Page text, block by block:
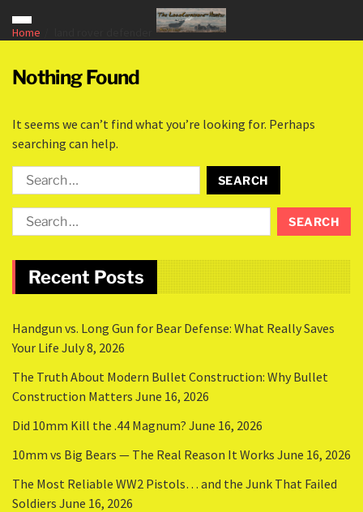
Home
Nothing Found
It seems we can’t find what you’re looking for. Perhaps
searching can help.
Recent Posts
Handgun vs. Long Gun for Bear Defense: What Really Saves
Your Life July 8, 2026
The Truth About Modern Bullet Construction: Why Bullet
Construction Matters June 16, 2026
Did 10mm Kill the .44 Magnum? June 16, 2026
10mm vs Big Bears — The Real Reason It Works June 16, 2026
The Most Reliable WW2 Pistols… and the Junk That Failed
Soldiers June 16, 2026